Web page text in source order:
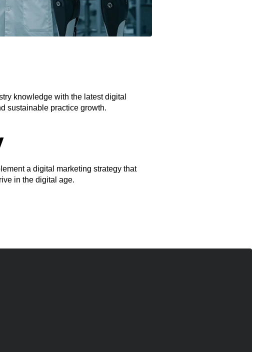
knowledge with the latest digital
sustainable practice growth.
a digital marketing strategy that
in the digital age.